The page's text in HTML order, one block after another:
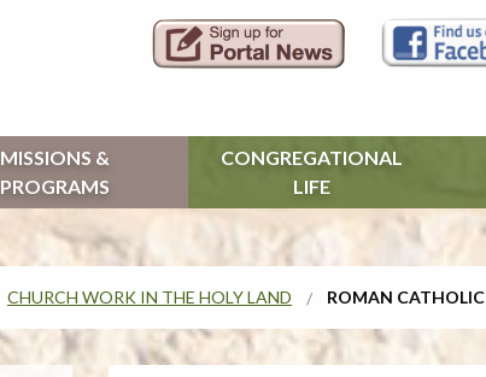
MISSIONS &
PROGRAMS
CONGREGATIONAL
LIFE
CHURCH WORK IN THE HOLY LAND ROMAN CATHOLIC